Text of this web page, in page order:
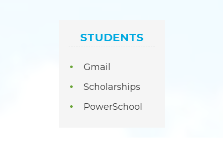
STUDENTS
Gmail
Scholarships
PowerSchool